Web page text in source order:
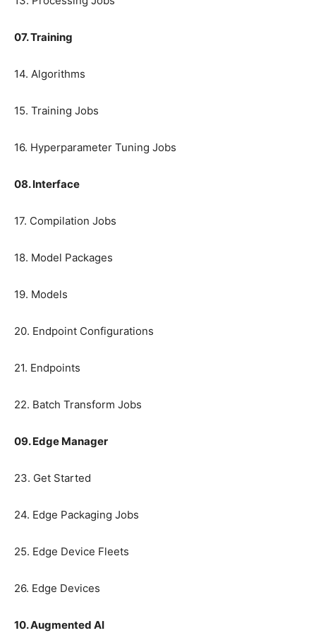
07. Training
14. Algorithms
15. Training Jobs
16. Hyperparameter Tuning Jobs
08. Interface
17. Compilation Jobs
18. Model Packages
19. Models
20. Endpoint Configurations
21. Endpoints
22. Batch Transform Jobs
09. Edge Manager
23. Get Started
24. Edge Packaging Jobs
25. Edge Device Fleets
26. Edge Devices
10. Augmented AI